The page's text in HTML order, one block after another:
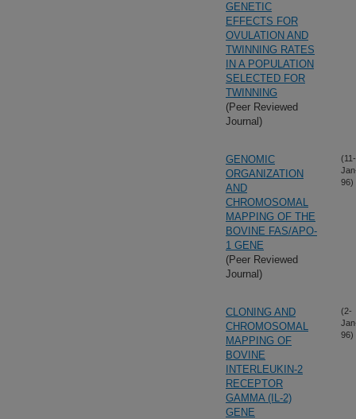
GENETIC
EFFECTS FOR
OVULATION AND
TWINNING RATES
IN A POPULATION
SELECTED FOR
TWINNING
(Peer Reviewed
Journal)
GENOMIC
ORGANIZATION
AND
CHROMOSOMAL
MAPPING OF THE
BOVINE FAS/APO-
1 GENE
(Peer Reviewed
Journal)
(11-
96)
CLONING AND
CHROMOSOMAL
MAPPING OF
BOVINE
INTERLEUKIN-2
RECEPTOR
GAMMA (IL-2)
GENE
(2-
96)